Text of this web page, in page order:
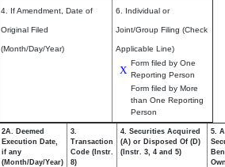
4. If Amendment, Date of
Original Filed
(Month/Day/Year)
6. Individual or
Joint/Group Filing (Check
Applicable Line)
X
Form filed by One
Reporting Person
Form filed by More
than One Reporting
Person
2A. Deemed
Execution Date,
if any
(Month/Day/Year)
3.
Transaction
Code (Instr.
8)
4. Securities Acquired
(A) or Disposed Of (D)
(Instr. 3, 4 and 5)
5.